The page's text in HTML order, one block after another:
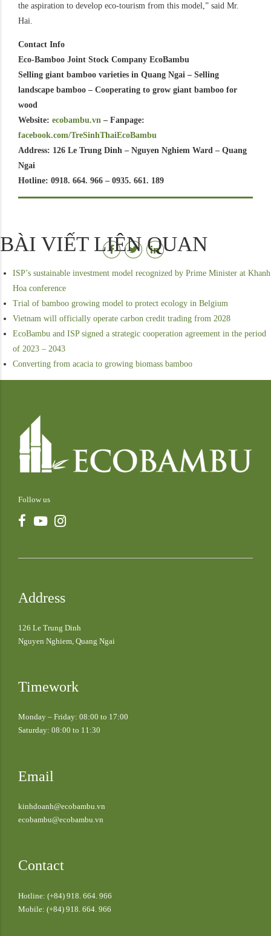
the aspiration to develop eco-tourism from this model,” said Mr.
Hai.
Contact Info
Eco-Bamboo Joint Stock Company EcoBambu
Selling giant bamboo varieties in Quang Ngai – Selling
landscape bamboo – Cooperating to grow giant bamboo for
wood
Website: ecobambu.vn – Fanpage:
facebook.com/TreSinhThaiEcoBambu
Address: 126 Le Trung Dinh – Nguyen Nghiem Ward – Quang
Ngai
Hotline: 0918. 664. 966 – 0935. 661. 189
BÀI VIẾT LIÊN QUAN
ISP’s sustainable investment model recognized by Prime Minister at Khanh
Hoa conference
Trial of bamboo growing model to protect ecology in Belgium
Vietnam will officially operate carbon credit trading from 2028
EcoBambu and ISP signed a strategic cooperation agreement in the period
of 2023 – 2043
Converting from acacia to growing biomass bamboo
Follow us
Address
126 Le Trung Dinh
Nguyen Nghiem, Quang Ngai
Timework
Monday – Friday: 08:00 to 17:00
Saturday: 08:00 to 11:30
Email
kinhdoanh@ecobambu.vn
ecobambu@ecobambu.vn
Contact
Hotline: (+84) 918. 664. 966
Mobile: (+84) 918. 664. 966